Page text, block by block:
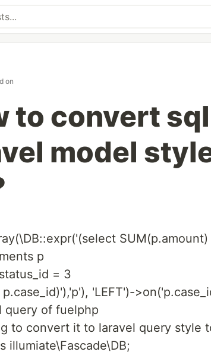
on
to convert
model
p
= 3
'LEFT')-
query of fuelphp
to convert it to laravel query style
illumiate\Fascade\DB;